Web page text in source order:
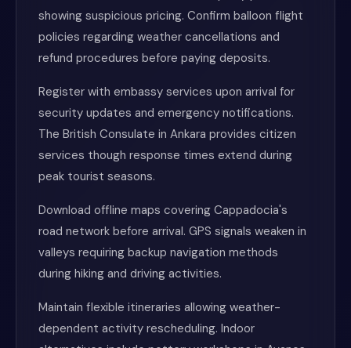
showing suspicious pricing. Confirm balloon flight
policies regarding weather cancellations and
refund procedures before paying deposits.
Register with embassy services upon arrival for
security updates and emergency notifications.
The British Consulate in Ankara provides citizen
services though response times extend during
peak tourist seasons.
Download offline maps covering Cappadocia's
road network before arrival. GPS signals weaken in
valleys requiring backup navigation methods
during hiking and driving activities.
Maintain flexible itineraries allowing weather-
dependent activity rescheduling. Indoor